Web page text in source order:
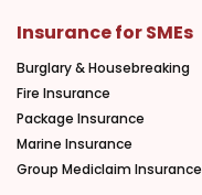
Insurance for SMEs
Burglary & Housebreaking
Fire Insurance
Package Insurance
Marine Insurance
Group Mediclaim Insurance